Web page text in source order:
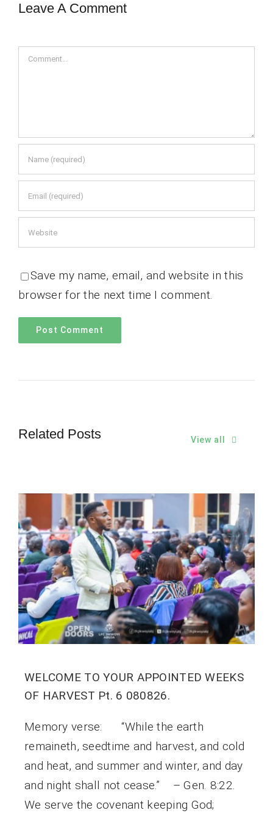
Leave A Comment
Comment
Save my name, email, and website in this
browser for the next time I comment.
Related Posts View all
WELCOME TO YOUR APPOINTED WEEKS
OF HARVEST Pt. 6 080826.
Memory verse: “While the earth
remaineth, seedtime and harvest, and cold
and heat, and summer and winter, and day
and night shall not cease.” – Gen. 8:22.
We serve the covenant keeping God;